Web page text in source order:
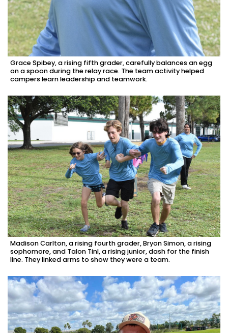
Grace Spibey, a rising fifth grader, carefully balances an egg
on a spoon during the relay race. The team activity helped
campers learn leadership and teamwork.
Madison Carlton, a rising fourth grader, Bryon Simon, a rising
sophomore, and Talon Tinl, a rising junior, dash for the finish
line. They linked arms to show they were a team.